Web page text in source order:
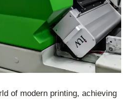
of modern printing, achieving